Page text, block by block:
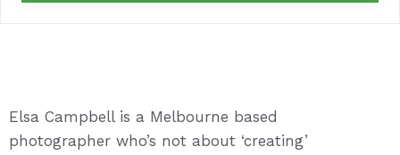
Elsa Campbell is a Melbourne based
photographer who’s not about ‘creating’